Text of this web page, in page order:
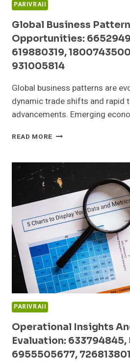
PARIVRAII
Global Business
Opportunities:
619880319,
931005814
Global business patterns are
dynamic trade shifts and rapid
advancements. Emerging
READ MORE GLOBAL
AND
EMERGING
OPPORTUNITIES:
665294979,
919974858,
619880319,
18007435000,
911549040,
931005814
PARIVRAII
Operational Insights
Evaluation:
6955505677,